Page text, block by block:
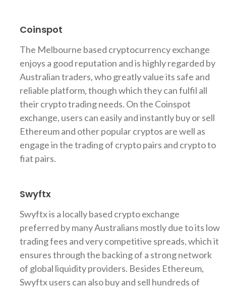
Coinspot
The Melbourne based cryptocurrency exchange
enjoys a good reputation and is highly regarded by
Australian traders, who greatly value its safe and
reliable platform, though which they can fulfil all
their crypto trading needs. On the Coinspot
exchange, users can easily and instantly buy or sell
Ethereum and other popular cryptos are well as
engage in the trading of crypto pairs and crypto to
fiat pairs.
Swyftx
Swyftx is a locally based crypto exchange
preferred by many Australians mostly due to its low
trading fees and very competitive spreads, which it
ensures through the backing of a strong network
of global liquidity providers. Besides Ethereum,
Swyftx users can also buy and sell hundreds of